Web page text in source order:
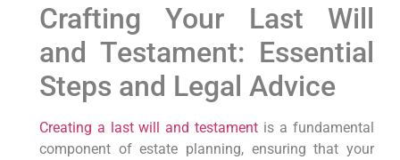
Crafting Your Last Will
and Testament: Essential
Steps and Legal Advice
Creating a last will and testament is a fundamental
component of estate planning, ensuring that your